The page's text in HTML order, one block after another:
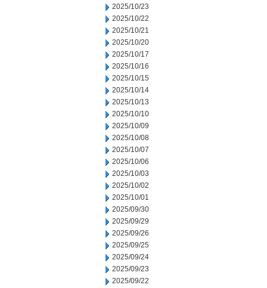
2025/10/23
2025/10/22
2025/10/21
2025/10/20
2025/10/17
2025/10/16
2025/10/15
2025/10/14
2025/10/13
2025/10/10
2025/10/09
2025/10/08
2025/10/07
2025/10/06
2025/10/03
2025/10/02
2025/10/01
2025/09/30
2025/09/29
2025/09/26
2025/09/25
2025/09/24
2025/09/23
2025/09/22